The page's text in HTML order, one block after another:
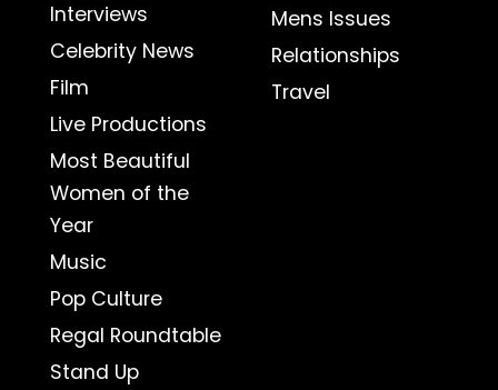
Interviews
Celebrity News
Film
Live Productions
Most Beautiful
Women of the
Year
Music
Pop Culture
Regal Roundtable
Stand Up
Mens Issues
Relationships
Travel